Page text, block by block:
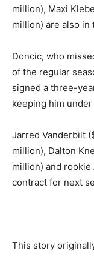
million), Maxi
million) are also in
Doncic, who
of the regular
signed a three-
keeping him
Jarred Vanderbilt
million), Dalton
million) and
contract for next
This story